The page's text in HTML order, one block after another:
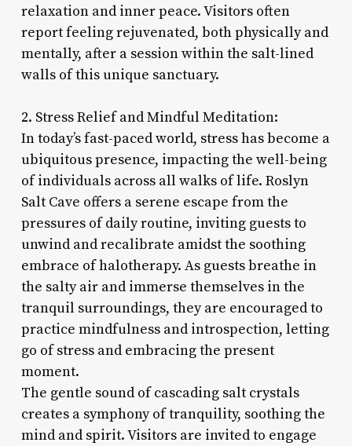
relaxation and inner peace. Visitors often
report feeling rejuvenated, both physically and
mentally, after a session within the salt-lined
walls of this unique sanctuary.
2. Stress Relief and Mindful Meditation:
In today’s fast-paced world, stress has become a
ubiquitous presence, impacting the well-being
of individuals across all walks of life. Roslyn
Salt Cave offers a serene escape from the
pressures of daily routine, inviting guests to
unwind and recalibrate amidst the soothing
embrace of halotherapy. As guests breathe in
the salty air and immerse themselves in the
tranquil surroundings, they are encouraged to
practice mindfulness and introspection, letting
go of stress and embracing the present
moment.
The gentle sound of cascading salt crystals
creates a symphony of tranquility, soothing the
mind and spirit. Visitors are invited to engage